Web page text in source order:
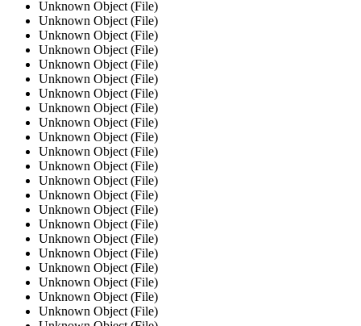
Unknown Object (File)
Unknown Object (File)
Unknown Object (File)
Unknown Object (File)
Unknown Object (File)
Unknown Object (File)
Unknown Object (File)
Unknown Object (File)
Unknown Object (File)
Unknown Object (File)
Unknown Object (File)
Unknown Object (File)
Unknown Object (File)
Unknown Object (File)
Unknown Object (File)
Unknown Object (File)
Unknown Object (File)
Unknown Object (File)
Unknown Object (File)
Unknown Object (File)
Unknown Object (File)
Unknown Object (File)